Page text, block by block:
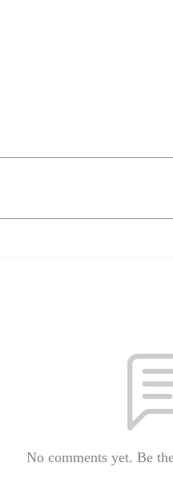
No comments yet. Be